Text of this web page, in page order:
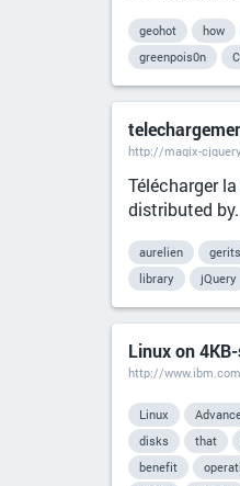
geohot how
greenpois0n
http://magix-
Télécharger
distributed
aurelien gerits
library
jQuery
Linux on
http://
Linux
disks
that
benefit